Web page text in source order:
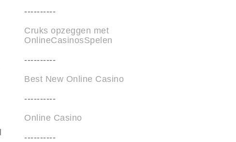
----------
Cruks opzeggen met
OnlineCasinosSpelen
----------
Best New Online Casino
----------
Online Casino
----------